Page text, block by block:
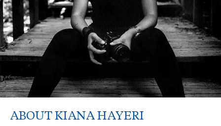
ABOUT KIANA HAYERI